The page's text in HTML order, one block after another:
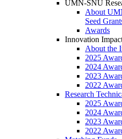
UMN-SNU
About
Seed
Awards
Innovation
About the
2025
2024
2023
2022
Research
2025
2024
2023
2022